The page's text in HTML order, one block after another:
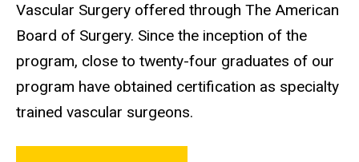
Vascular Surgery offered through The American
Board of Surgery. Since the inception of the
program, close to twenty-four graduates of our
program have obtained certification as specialty
trained vascular surgeons.